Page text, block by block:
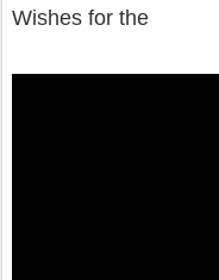
Wishes for the